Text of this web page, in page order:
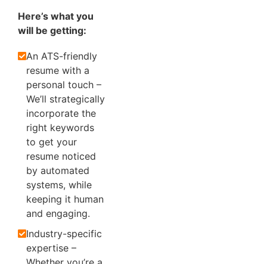
Here’s what you
will be getting:
An ATS-friendly
resume with a
personal touch –
We’ll strategically
incorporate the
right keywords
to get your
resume noticed
by automated
systems, while
keeping it human
and engaging.
Industry-specific
expertise –